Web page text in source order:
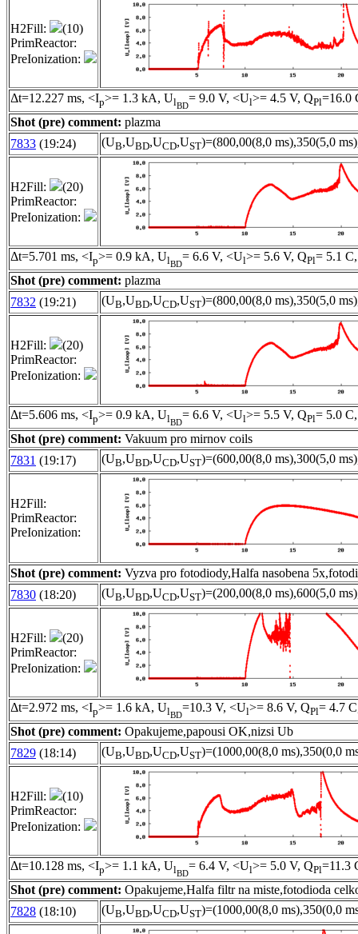
H2Fill:
(10)
PrimReactor:
PreIonization:
Δt=12.227 ms, <Ip>= 1.3 kA, UlBD
= 9.0 V, <Ul>= 4.5 V, QPl=16.0
Shot (pre) comment: plazma
7833 (19:24) (UB,UBD,UCD,UST)=(800,00(8,0 ms),350(5,0
H2Fill:
(20)
PrimReactor:
PreIonization:
Δt=5.701 ms, <Ip>= 0.9 kA, UlBD
= 6.6 V, <Ul>= 5.6 V, QPl= 5.1
Shot (pre) comment: plazma
7832 (19:21) (UB,UBD,UCD,UST)=(800,00(8,0 ms),350(5,0
H2Fill:
(20)
PrimReactor:
PreIonization:
Δt=5.606 ms, <Ip>= 0.9 kA, UlBD
= 6.6 V, <Ul>= 5.5 V, QPl= 5.0
Shot (pre) comment: Vakuum pro mirnov coils
7831 (19:17) (UB,UBD,UCD,UST)=(600,00(8,0 ms),300(5,0
H2Fill:
PrimReactor:
PreIonization:
Shot (pre) comment: Vyzva pro fotodiody,Halfa nasobena
7830 (18:20) (UB,UBD,UCD,UST)=(200,00(8,0 ms),600(5,0
H2Fill:
(20)
PrimReactor:
PreIonization:
Δt=2.972 ms, <Ip>= 1.6 kA, UlBD
=10.3 V, <Ul>= 8.6 V, QPl= 4.7
Shot (pre) comment: Opakujeme,papousi OK,nizsi Ub
7829 (18:14) (UB,UBD,UCD,UST)=(1000,00(8,0 ms),350(0,0
H2Fill:
(10)
PrimReactor:
PreIonization:
Δt=10.128 ms, <Ip>= 1.1 kA, UlBD
= 6.4 V, <Ul>= 5.0 V, QPl=11.3
Shot (pre) comment: Opakujeme,Halfa filtr na miste,fotodioda
7828 (18:10) (UB,UBD,UCD,UST)=(1000,00(8,0 ms),350(0,0